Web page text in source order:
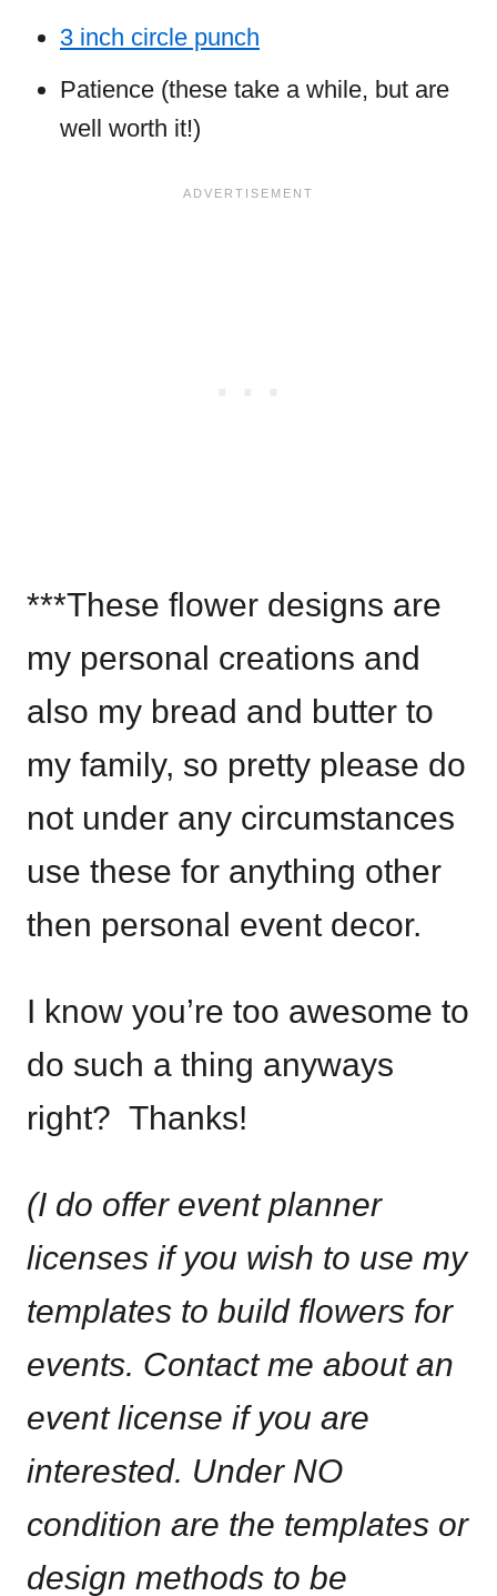
3 inch circle punch
Patience (these take a while, but are
well worth it!)
***These flower designs are
my personal creations and
also my bread and butter to
my family, so pretty please do
not under any circumstances
use these for anything other
then personal event decor.
I know you’re too awesome to
do such a thing anyways
right? Thanks!
(I do offer event planner
licenses if you wish to use my
templates to build flowers for
events. Contact me about an
event license if you are
interested. Under NO
condition are the templates or
design methods to be